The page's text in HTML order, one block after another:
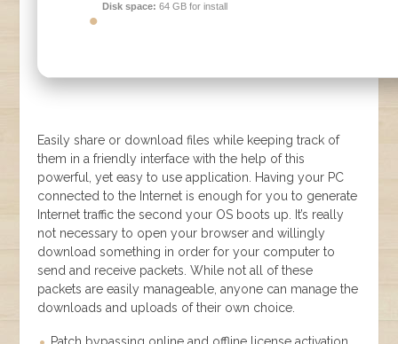
Disk space: 64 GB for install
Easily share or download files while keeping track of
them in a friendly interface with the help of this
powerful, yet easy to use application. Having your PC
connected to the Internet is enough for you to generate
Internet traffic the second your OS boots up. It’s really
not necessary to open your browser and willingly
download something in order for your computer to
send and receive packets. While not all of these
packets are easily manageable, anyone can manage the
downloads and uploads of their own choice.